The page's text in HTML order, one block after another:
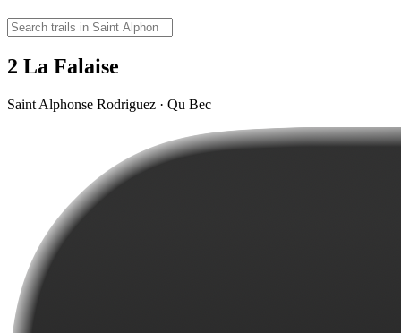
2 La Falaise
Saint Alphonse Rodriguez · Qu Bec